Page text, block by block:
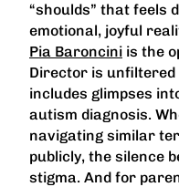
“shoulds” that feels
emotional, joyful
Pia Baroncini is the
Director is
includes glimpses
autism diagnosis.
navigating similar
publicly, the silence
stigma. And for